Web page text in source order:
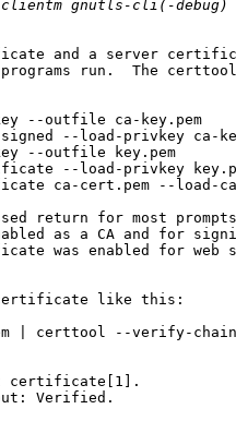
and a server
run.  The certtool
--outfile ca-key.pem
--load-privkey ca-
--outfile key.pem
--load-privkey
return for most
as a CA and for
was enabled for web
like this:
| certtool --verify-chain